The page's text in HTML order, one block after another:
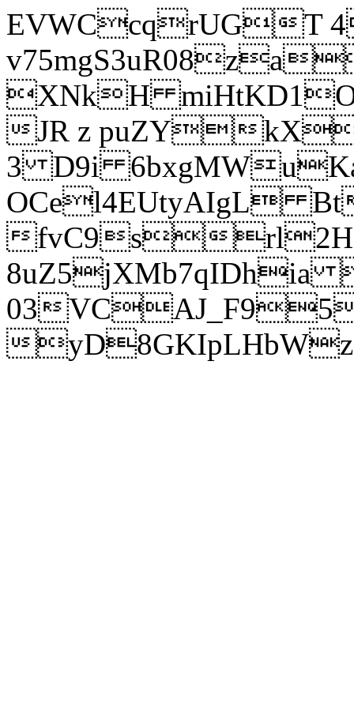
EVWCcqrUGT
XNkH
JR z puZY
3 D9i
OCel4EUtyAIgL
fvC9srl2H
8uZ5jXMb7qIDhia
03
yD8GKIpLHbWz